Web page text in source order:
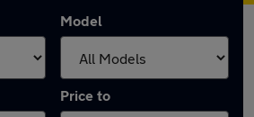
Model
Price to